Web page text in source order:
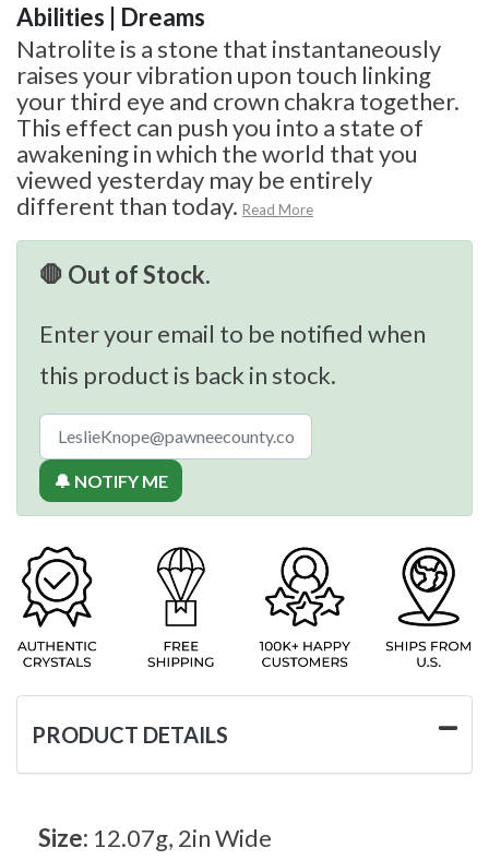
Abilities | Dreams
Natrolite is a stone that instantaneously
raises your vibration upon touch linking
your third eye and crown chakra together.
This effect can push you into a state of
awakening in which the world that you
viewed yesterday may be entirely
different than today. Read More
🛑 Out of Stock.
Enter your email to be notified when
this product is back in stock.
🔔 NOTIFY ME
PRODUCT DETAILS
Size: 12.07g, 2in Wide